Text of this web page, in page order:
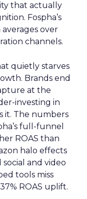
that actually
Fospha’s
over
channels.
quietly starves
Brands end
at the
investing in
it. The numbers
full-funnel
ROAS than
halo effects
and video
tools miss
ROAS uplift.